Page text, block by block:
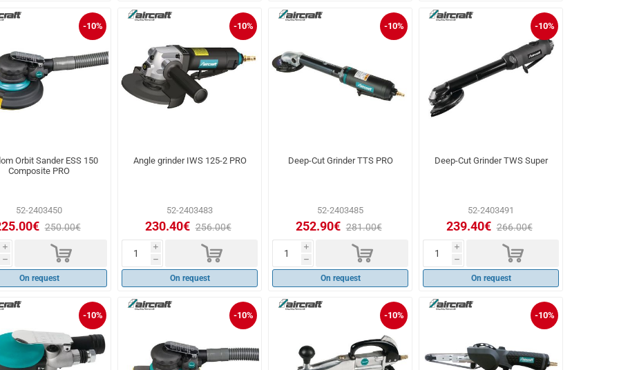
-10%
Orbit Sander ESS 150
Composite PRO
52-2403450
250.00€
i
h d
On request
-10%
Angle grinder IWS 125-2 PRO
52-2403483
230.40€ 256.00€
i
h d
On request
-10%
Deep-Cut Grinder TTS PRO
52-2403485
252.90€ 281.00€
i
h d
On request
-10%
Deep-Cut Grinder TWS Super
52-2403491
239.40€ 266.00€
i
h d
On request
-10% -10% -10% -10%